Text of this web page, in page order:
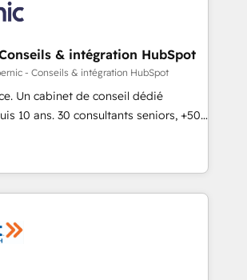
with over 15 years in the ecosystem,
a track record that speaks for itself.
one operating model, delivering
consulting teams in the UK, USA,
France, Belgium, Singapore, and
and 175+ employees.
& intégration HubSpot
- Conseils & intégration HubSpot
Un cabinet de conseil dédié
10 ans. 30 consultants seniors, +500
mesurable. Notre mission : faire de
levier de performance pour votre
passe par la compréhension de
la fiabilisation de vos données et
-
- Stratégie RevOps &